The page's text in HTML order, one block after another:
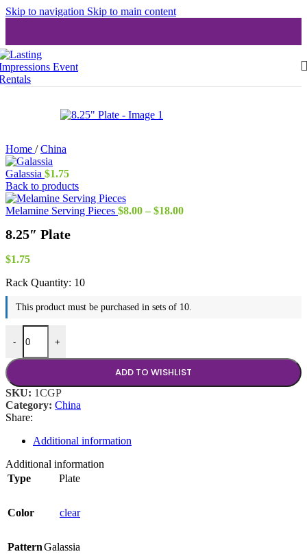
Skip to navigation Skip to main content
Home / China
Galassia $1.75
Back to products
Melamine Serving Pieces $8.00 – $18.00Price
8.25″ Plate
$1.75
Rack Quantity: 10
This product must be purchased in sets of 10.
-
8.25" Plate quantity
+
ADD TO WISHLIST
SKU: 1CGP
Category: China
Share:
Additional information
Additional information
Type
Plate
Color clear
PatternGalassia